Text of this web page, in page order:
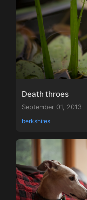
Death throes
September 01, 2013
berkshires